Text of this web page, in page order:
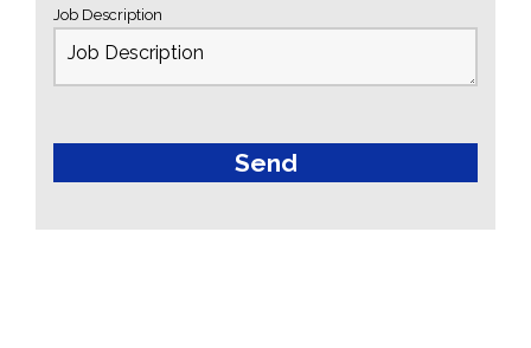
Job Description